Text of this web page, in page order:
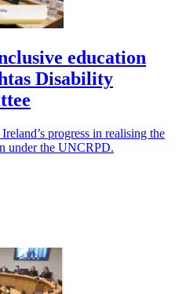
education
Disability
progress in realising the
under the UNCRPD.